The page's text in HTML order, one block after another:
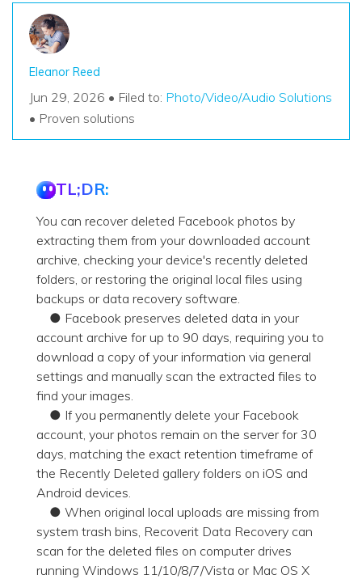
Eleanor Reed
Jun 29, 2026 • Filed to: Photo/Video/Audio Solutions
• Proven solutions
TL;DR:
You can recover deleted Facebook photos by
extracting them from your downloaded account
archive, checking your device's recently deleted
folders, or restoring the original local files using
backups or data recovery software.
● Facebook preserves deleted data in your
account archive for up to 90 days, requiring you to
download a copy of your information via general
settings and manually scan the extracted files to
find your images.
● If you permanently delete your Facebook
account, your photos remain on the server for 30
days, matching the exact retention timeframe of
the Recently Deleted gallery folders on iOS and
Android devices.
● When original local uploads are missing from
system trash bins, Recoverit Data Recovery can
scan for the deleted files on computer drives
running Windows 11/10/8/7/Vista or Mac OS X